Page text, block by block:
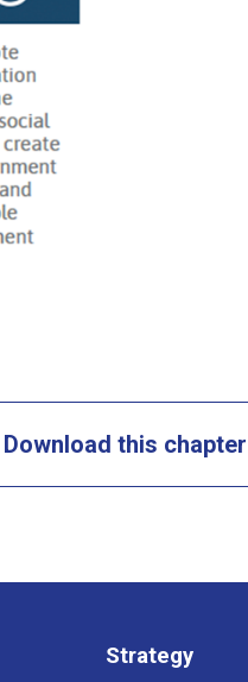
Download this chapter
Strategy